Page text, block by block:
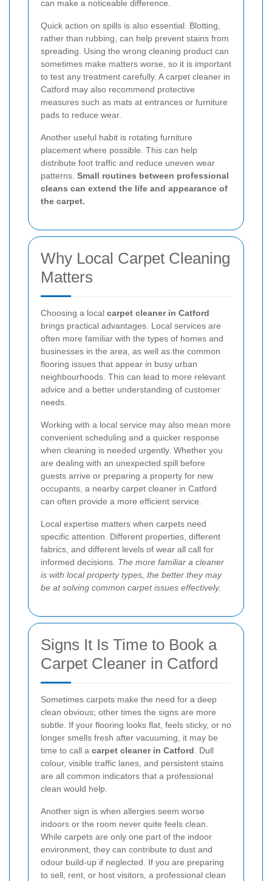
can make a noticeable difference.
Quick action on spills is also essential. Blotting,
rather than rubbing, can help prevent stains from
spreading. Using the wrong cleaning product can
sometimes make matters worse, so it is important
to test any treatment carefully. A carpet cleaner in
Catford may also recommend protective
measures such as mats at entrances or furniture
pads to reduce wear.
Another useful habit is rotating furniture
placement where possible. This can help
distribute foot traffic and reduce uneven wear
patterns. Small routines between professional
cleans can extend the life and appearance of
the carpet.
Why Local Carpet Cleaning
Matters
Choosing a local carpet cleaner in Catford
brings practical advantages. Local services are
often more familiar with the types of homes and
businesses in the area, as well as the common
flooring issues that appear in busy urban
neighbourhoods. This can lead to more relevant
advice and a better understanding of customer
needs.
Working with a local service may also mean more
convenient scheduling and a quicker response
when cleaning is needed urgently. Whether you
are dealing with an unexpected spill before
guests arrive or preparing a property for new
occupants, a nearby carpet cleaner in Catford
can often provide a more efficient service.
Local expertise matters when carpets need
specific attention. Different properties, different
fabrics, and different levels of wear all call for
informed decisions. The more familiar a cleaner
is with local property types, the better they may
be at solving common carpet issues effectively.
Signs It Is Time to Book a
Carpet Cleaner in Catford
Sometimes carpets make the need for a deep
clean obvious; other times the signs are more
subtle. If your flooring looks flat, feels sticky, or no
longer smells fresh after vacuuming, it may be
time to call a carpet cleaner in Catford . Dull
colour, visible traffic lanes, and persistent stains
are all common indicators that a professional
clean would help.
Another sign is when allergies seem worse
indoors or the room never quite feels clean.
While carpets are only one part of the indoor
environment, they can contribute to dust and
odour build-up if neglected. If you are preparing
to sell, rent, or host visitors, a professional clean